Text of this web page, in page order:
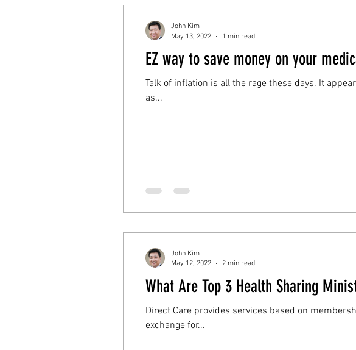
EZ way to save money on your
Talk of inflation is all the rage these days. It
as...
John Kim
May 13, 2022
1 min read
What Are Top 3 Health Sharing
Direct Care provides services based on membership. Most direct care models bill a monthly membership fee - like a
exchange for...
John Kim
May 12, 2022
2 min read